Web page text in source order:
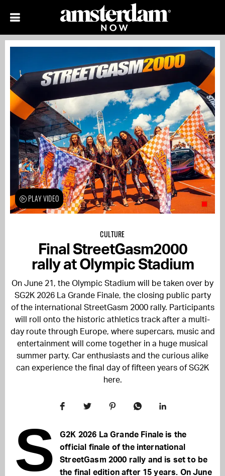
CULTURE
Final StreetGasm2000
rally at Olympic Stadium
On June 21, the Olympic Stadium will be taken over by
SG2K 2026 La Grande Finale, the closing public party
of the international StreetGasm 2000 rally. Participants
will roll onto the historic athletics track after a multi-
day route through Europe, where supercars, music and
entertainment will come together in a huge musical
summer party. Car enthusiasts and the curious alike
can experience the final day of fifteen years of SG2K
here.
PLAY VIDEO
S
G2K 2026 La Grande Finale is the
official finale of the international
StreetGasm 2000 rally and is set to be
the final edition after 15 years. On June